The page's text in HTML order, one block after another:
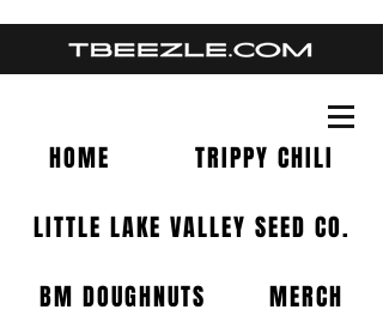
HOME
TRIPPY CHILI
LITTLE LAKE VALLEY SEED CO.
BM DOUGHNUTS
MERCH